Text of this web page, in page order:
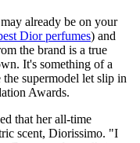
already be on your
Dior perfumes) and
the brand is a true
It's something of a
supermodel let slip in
Awards.
that her all-time
scent, Diorissimo. "I